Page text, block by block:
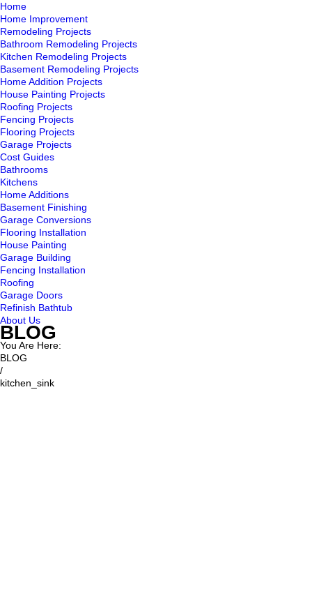
Home
Home Improvement
Remodeling Projects
Bathroom Remodeling Projects
Kitchen Remodeling Projects
Basement Remodeling Projects
Home Addition Projects
House Painting Projects
Roofing Projects
Fencing Projects
Flooring Projects
Garage Projects
Cost Guides
Bathrooms
Kitchens
Home Additions
Basement Finishing
Garage Conversions
Flooring Installation
House Painting
Garage Building
Fencing Installation
Roofing
Garage Doors
Refinish Bathtub
About Us
BLOG
You Are Here:
BLOG
/
kitchen_sink